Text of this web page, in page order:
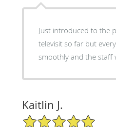
Just introduced to the
televisit so far but
smoothly and the staff
Kaitlin J.
5/5 Star Rating